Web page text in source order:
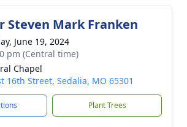
Steven Mark Franken
June 19, 2024
pm (Central time)
Chapel
16th Street, Sedalia, MO 65301
Plant Trees